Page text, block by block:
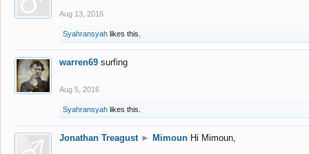
Aug 13, 2016
Syahransyah likes this.
warren69 surfing
Aug 5, 2016
Syahransyah likes this.
Jonathan Treagust ► Mimoun Hi Mimoun,